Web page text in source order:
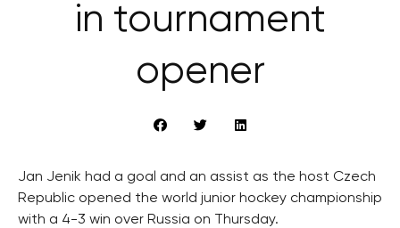
in tournament
opener
Jan Jenik had a goal and an assist as the host Czech
Republic opened the world junior hockey championship
with a 4-3 win over Russia on Thursday.